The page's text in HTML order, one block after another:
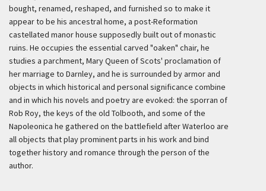
bought, renamed, reshaped, and furnished so to make it
appear to be his ancestral home, a post-Reformation
castellated manor house supposedly built out of monastic
ruins. He occupies the essential carved "oaken" chair, he
studies a parchment, Mary Queen of Scots' proclamation of
her marriage to Darnley, and he is surrounded by armor and
objects in which historical and personal significance combine
and in which his novels and poetry are evoked: the sporran of
Rob Roy, the keys of the old Tolbooth, and some of the
Napoleonica he gathered on the battlefield after Waterloo are
all objects that play prominent parts in his work and bind
together history and romance through the person of the
author.